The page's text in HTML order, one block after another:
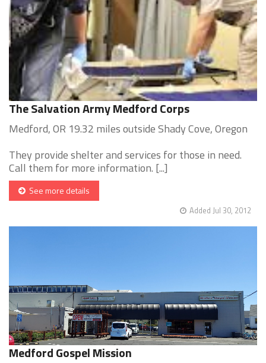
The Salvation Army Medford Corps
Medford, OR 19.32 miles outside Shady Cove, Oregon
They provide shelter and services for those in need.
Call them for more information. [...]
See more details
Added Jul 30, 2012
Medford Gospel Mission